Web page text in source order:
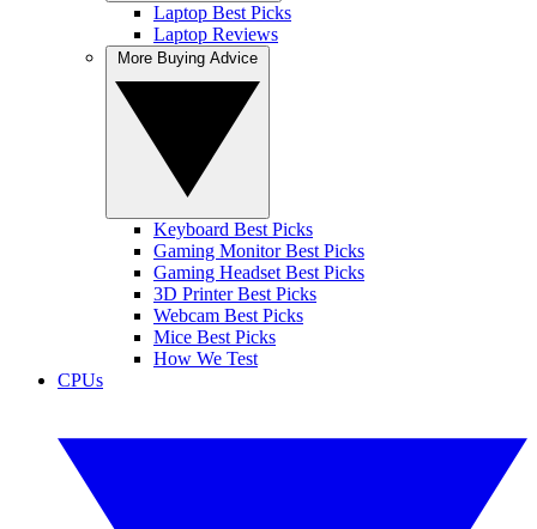
Laptop Best Picks
Laptop Reviews
Keyboard Best Picks
Gaming Monitor Best Picks
Gaming Headset Best Picks
3D Printer Best Picks
Webcam Best Picks
Mice Best Picks
How We Test
CPUs